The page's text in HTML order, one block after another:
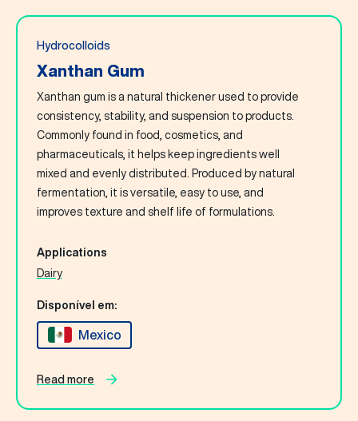
Hydrocolloids
Xanthan Gum
Xanthan gum is a natural thickener used to provide
consistency, stability, and suspension to products.
Commonly found in food, cosmetics, and
pharmaceuticals, it helps keep ingredients well
mixed and evenly distributed. Produced by natural
fermentation, it is versatile, easy to use, and
improves texture and shelf life of formulations.
Applications
Dairy
Disponível em:
Mexico
Read more